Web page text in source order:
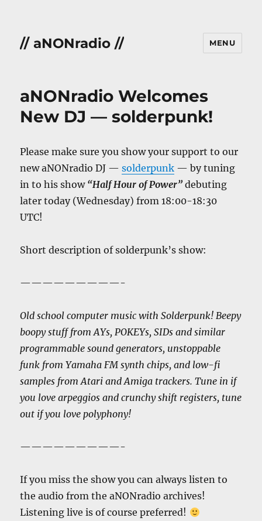
// aNONradio // MENU
aNONradio Welcomes
New DJ — solderpunk!
Please make sure you show your support to our
new aNONradio DJ —solderpunk — by tuning
in to his show “Half Hour of Power” debuting
later today (Wednesday) from 18:00-18:30
UTC!
Short description of solderpunk’s show:
—————————-
Old school computer music with Solderpunk! Beepy
boopy stuff from AYs, POKEYs, SIDs and similar
programmable sound generators, unstoppable
funk from Yamaha FM synth chips, and low-fi
samples from Atari and Amiga trackers. Tune in if
you love arpeggios and crunchy shift registers, tune
out if you love polyphony!
—————————-
If you miss the show you can always listen to
the audio from the aNONradio archives!
Listening live is of course preferred!